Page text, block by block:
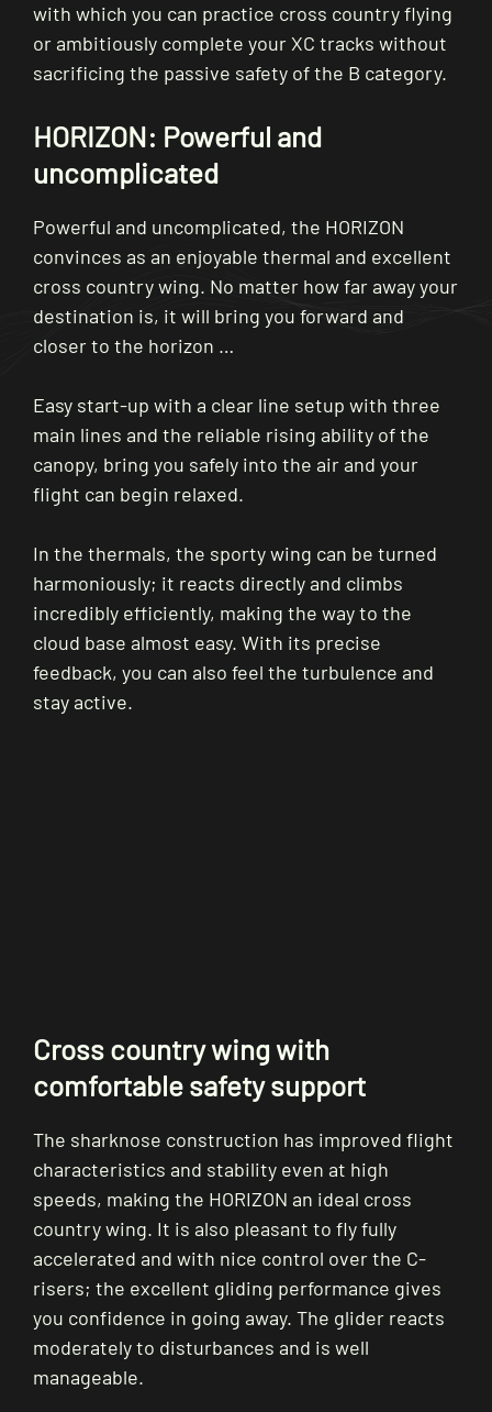
with which you can practice cross country flying
or ambitiously complete your XC tracks without
sacrificing the passive safety of the B category.
HORIZON: Powerful and
uncomplicated
Powerful and uncomplicated, the HORIZON
convinces as an enjoyable thermal and excellent
cross country wing. No matter how far away your
destination is, it will bring you forward and
closer to the horizon …
Easy start-up with a clear line setup with three
main lines and the reliable rising ability of the
canopy, bring you safely into the air and your
flight can begin relaxed.
In the thermals, the sporty wing can be turned
harmoniously; it reacts directly and climbs
incredibly efficiently, making the way to the
cloud base almost easy. With its precise
feedback, you can also feel the turbulence and
stay active.
Cross country wing with
comfortable safety support
The sharknose construction has improved flight
characteristics and stability even at high
speeds, making the HORIZON an ideal cross
country wing. It is also pleasant to fly fully
accelerated and with nice control over the C-
risers; the excellent gliding performance gives
you confidence in going away. The glider reacts
moderately to disturbances and is well
manageable.